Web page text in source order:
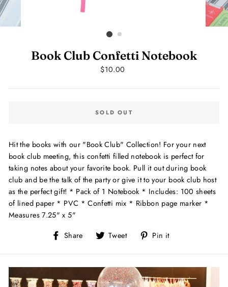
Book Club Confetti Notebook
Regular
$10.00
SOLD OUT
Hit the books with our "Book Club" Collection! For your next
book club meeting, this confetti filled notebook is perfect for
taking notes about your favorite book. Pull it out during book
club and be the talk of the party or give it to your book club host
as the perfect gift! * Pack of 1 Notebook * Includes: 100 sheets
of lined paper * PVC * Confetti mix * Ribbon page marker *
Measures 7.25" x 5"
Share
Share
Facebook
Tweet
Tweet
Twitter
Pin it
Pinterest